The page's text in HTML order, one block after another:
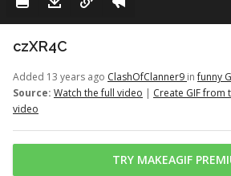
czXR4C
Added 13 years ago ClashOfClanner9 infunny
Source: Watch the full video | Create GIF from
video
TRY MAKEAGIF